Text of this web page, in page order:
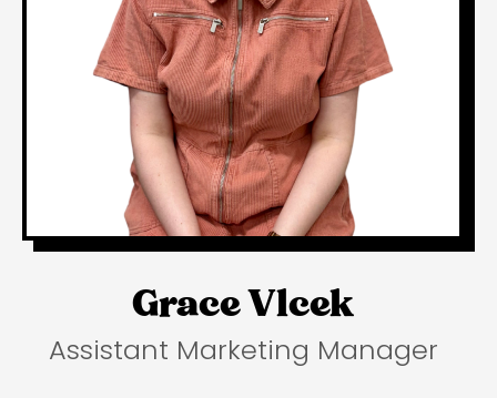
Grace Vlcek
Assistant Marketing Manager